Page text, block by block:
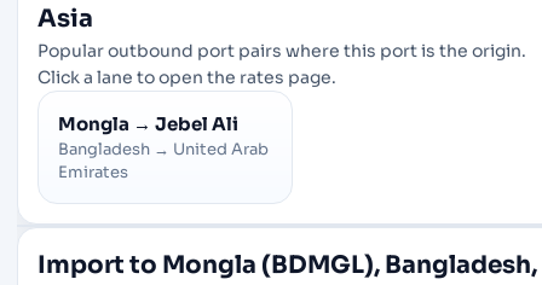
Asia
Popular outbound port pairs where this port is the origin.
Click a lane to open the rates page.
Mongla → Jebel Ali
Bangladesh → United Arab
Emirates
Import to Mongla (BDMGL), Bangladesh,